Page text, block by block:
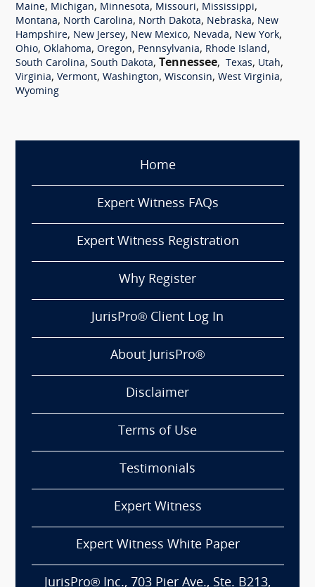
Maine, Michigan, Minnesota, Missouri, Mississippi,
Montana, North Carolina, North Dakota, Nebraska, New
Hampshire, New Jersey, New Mexico, Nevada, New York,
Ohio, Oklahoma, Oregon, Pennsylvania, Rhode Island,
South Carolina, South Dakota, Tennessee, Texas, Utah,
Virginia, Vermont, Washington, Wisconsin, West Virginia,
Wyoming
Home
Expert Witness FAQs
Expert Witness Registration
Why Register
JurisPro® Client Log In
About JurisPro®
Disclaimer
Terms of Use
Testimonials
Expert Witness
Expert Witness White Paper
JurisPro® Inc., 703 Pier Ave., Ste. B213,